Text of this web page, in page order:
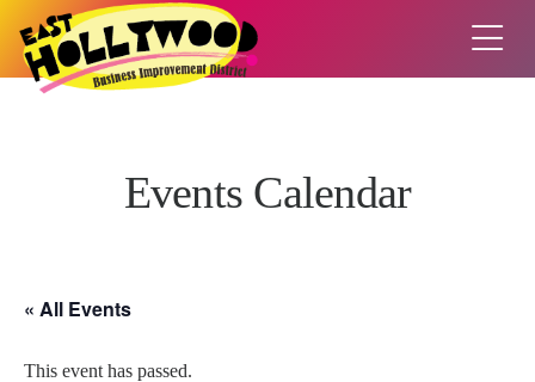
Events Calendar
« All Events
This event has passed.